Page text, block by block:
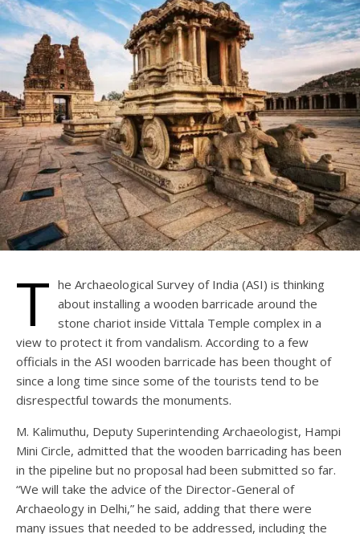
T he Archaeological Survey of India (ASI) is thinking
about installing a wooden barricade around the
stone chariot inside Vittala Temple complex in a
view to protect it from vandalism. According to a few
officials in the ASI wooden barricade has been thought of
since a long time since some of the tourists tend to be
disrespectful towards the monuments.
M. Kalimuthu, Deputy Superintending Archaeologist, Hampi
Mini Circle, admitted that the wooden barricading has been
in the pipeline but no proposal had been submitted so far.
“We will take the advice of the Director-General of
Archaeology in Delhi,” he said, adding that there were
many issues that needed to be addressed, including the